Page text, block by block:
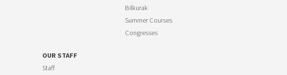
Bilkurak
Summer Courses
Congresses
OUR STAFF
Staff